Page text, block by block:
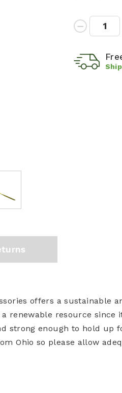
Quantity:
Decrease
Quantity:
offers a sustainable
renewable resource since
strong enough to hold up
Ohio so please allow